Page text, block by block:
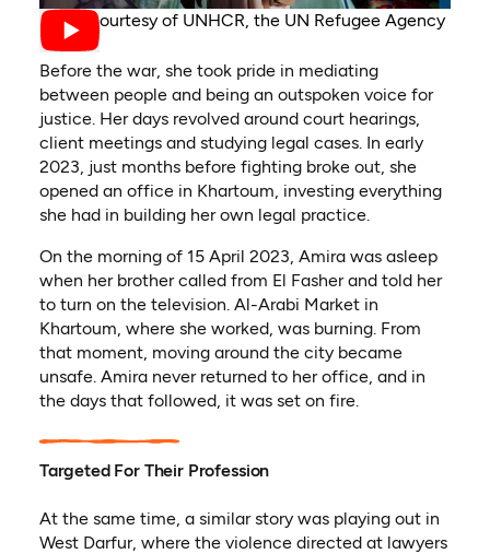
Video courtesy of UNHCR, the UN Refugee Agency
Before the war, she took pride in mediating
between people and being an outspoken voice for
justice. Her days revolved around court hearings,
client meetings and studying legal cases. In early
2023, just months before fighting broke out, she
opened an office in Khartoum, investing everything
she had in building her own legal practice.
On the morning of 15 April 2023, Amira was asleep
when her brother called from El Fasher and told her
to turn on the television. Al-Arabi Market in
Khartoum, where she worked, was burning. From
that moment, moving around the city became
unsafe. Amira never returned to her office, and in
the days that followed, it was set on fire.
Targeted For Their Profession
At the same time, a similar story was playing out in
West Darfur, where the violence directed at lawyers